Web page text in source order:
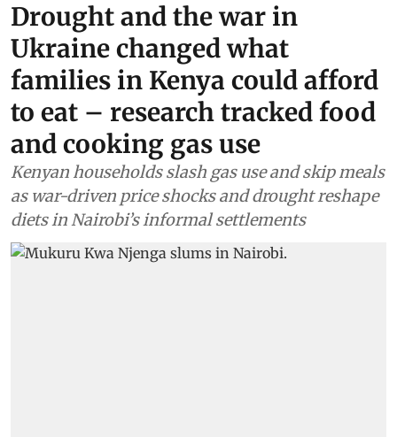
Drought and the war in
Ukraine changed what
families in Kenya could afford
to eat – research tracked food
and cooking gas use
Kenyan households slash gas use and skip meals
as war-driven price shocks and drought reshape
diets in Nairobi’s informal settlements